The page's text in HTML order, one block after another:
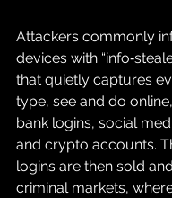
Attackers commonly
devices with
that quietly captures
type, see and do
bank logins, social
and crypto accounts.
logins are then sold
criminal markets,